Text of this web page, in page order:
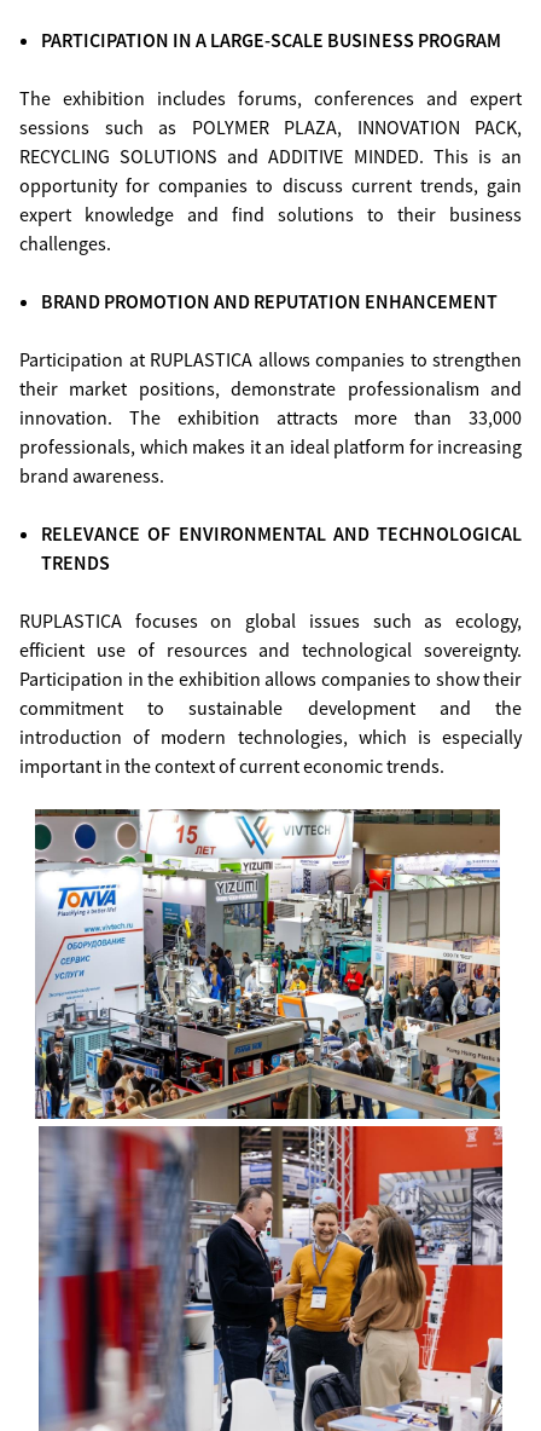
PARTICIPATION IN A LARGE-SCALE BUSINESS PROGRAM
The exhibition includes forums, conferences and expert
sessions such as POLYMER PLAZA, INNOVATION PACK,
RECYCLING SOLUTIONS and ADDITIVE MINDED. This is an
opportunity for companies to discuss current trends, gain
expert knowledge and find solutions to their business
challenges.
BRAND PROMOTION AND REPUTATION ENHANCEMENT
Participation at RUPLASTICA allows companies to strengthen
their market positions, demonstrate professionalism and
innovation. The exhibition attracts more than 33,000
professionals, which makes it an ideal platform for increasing
brand awareness.
RELEVANCE OF ENVIRONMENTAL AND TECHNOLOGICAL
TRENDS
RUPLASTICA focuses on global issues such as ecology,
efficient use of resources and technological sovereignty.
Participation in the exhibition allows companies to show their
commitment to sustainable development and the
introduction of modern technologies, which is especially
important in the context of current economic trends.